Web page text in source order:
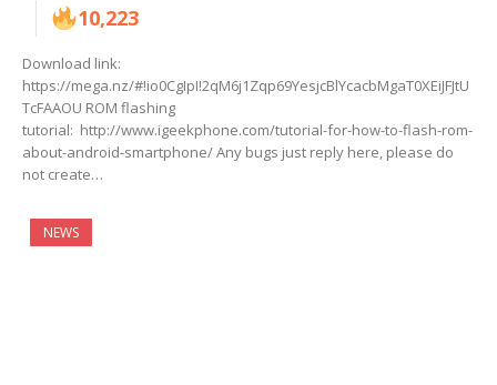
10,223
Download link:
https://mega.nz/#!io0CgIpI!2qM6j1Zqp69YesjcBlYcacbMgaT0XEiJFJtU
TcFAAOU ROM flashing
tutorial: http://www.igeekphone.com/tutorial-for-how-to-flash-rom-
about-android-smartphone/ Any bugs just reply here, please do
not create…
NEWS